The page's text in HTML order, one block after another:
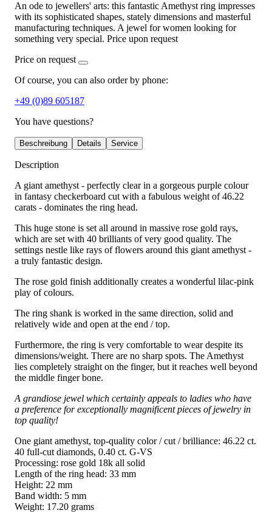
An ode to jewellers' arts: this fantastic Amethyst ring impresses
with its sophisticated shapes, stately dimensions and masterful
manufacturing techniques. A jewel for women looking for
something very special. Price upon request
Price on request
Of course, you can also order by phone:
+49 (0)89 605187
You have questions?
Beschreibung Details Service
Description
A giant amethyst - perfectly clear in a gorgeous purple colour
in fantasy checkerboard cut with a fabulous weight of 46.22
carats - dominates the ring head.
This huge stone is set all around in massive rose gold rays,
which are set with 40 brilliants of very good quality. The
settings nestle like rays of flowers around this giant amethyst -
a truly fantastic design.
The rose gold finish additionally creates a wonderful lilac-pink
play of colours.
The ring shank is worked in the same direction, solid and
relatively wide and open at the end / top.
Furthermore, the ring is very comfortable to wear despite its
dimensions/weight. There are no sharp spots. The Amethyst
lies completely straight on the finger, but it reaches well beyond
the middle finger bone.
A grandiose jewel which certainly appeals to ladies who have
a preference for exceptionally magnificent pieces of jewelry in
top quality!
One giant amethyst, top-quality color / cut / brilliance: 46.22 ct.
40 full-cut diamonds, 0.40 ct. G-VS
Processing: rose gold 18k all solid
Length of the ring head: 33 mm
Height: 22 mm
Band width: 5 mm
Weight: 17.20 grams